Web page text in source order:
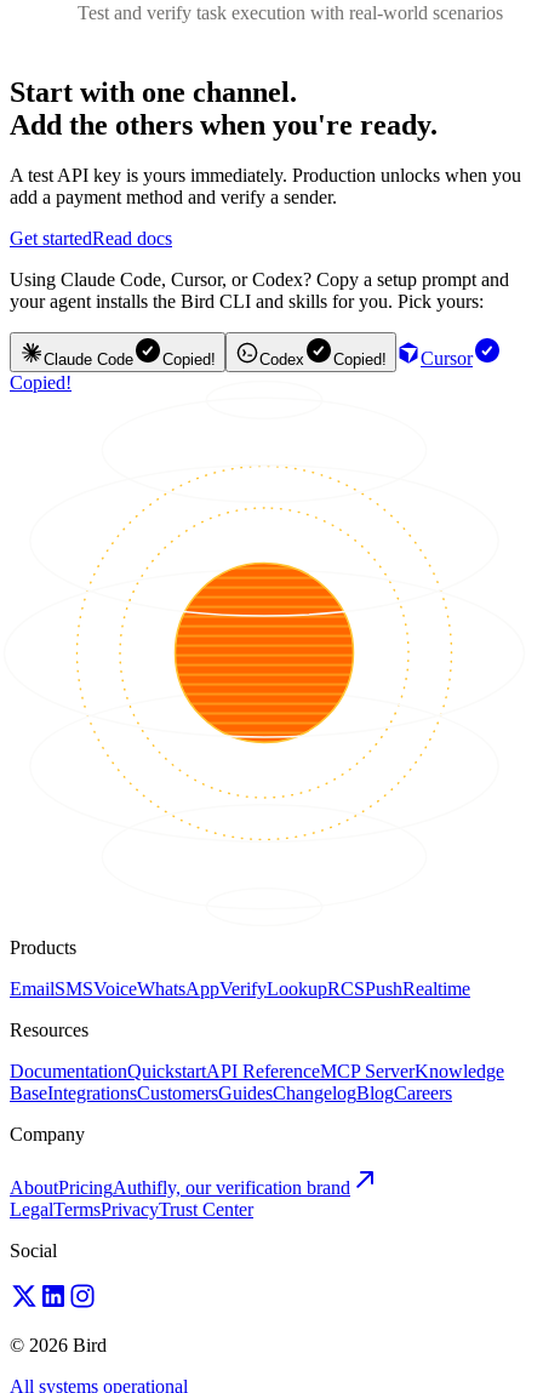
Test and verify task execution with real-world scenarios
Start with one channel.
Add the others when you're ready.
A test API key is yours immediately. Production unlocks when you
add a payment method and verify a sender.
Get startedRead docs
Using Claude Code, Cursor, or Codex? Copy a setup prompt and
your agent installs the Bird CLI and skills for you. Pick yours:
Claude Code Copied! Codex Copied!
Cursor
Copied!
Products
EmailSMSVoiceWhatsAppVerifyLookupRCSPushRealtime
Resources
DocumentationQuickstartAPI ReferenceMCP ServerKnowledge
BaseIntegrationsCustomersGuidesChangelogBlogCareers
Company
AboutPricingAuthifly, our verification brand
LegalTermsPrivacyTrust Center
Social
© 2026 Bird
All systems operational